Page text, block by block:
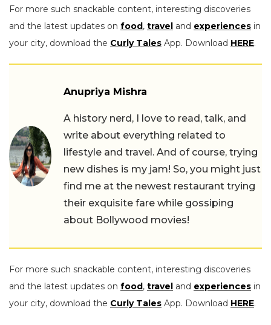
For more such snackable content, interesting discoveries
and the latest updates on food, travel and experiences in
your city, download the Curly Tales App. Download HERE.
Anupriya Mishra
A history nerd, I love to read, talk, and
write about everything related to
lifestyle and travel. And of course, trying
new dishes is my jam! So, you might just
find me at the newest restaurant trying
their exquisite fare while gossiping
about Bollywood movies!
For more such snackable content, interesting discoveries
and the latest updates on food, travel and experiences in
your city, download the Curly Tales App. Download HERE.